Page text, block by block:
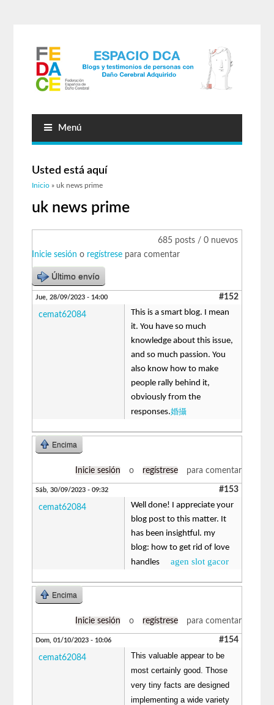
Menú
Usted está aquí
Inicio » uk news prime
uk news prime
685 posts / 0 nuevos
Inicie sesión o regístrese para comentar
Último envío
Jue, 28/09/2023 - 14:00 #152
cemat62084
This is a smart blog. I mean
it. You have so much
knowledge about this issue,
and so much passion. You
also know how to make
people rally behind it,
obviously from the
responses.婚攝
Encima
Inicie sesión o regístrese para comentar
Sáb, 30/09/2023 - 09:32 #153
cemat62084
Well done! I appreciate your
blog post to this matter. It
has been insightful. my
blog: how to get rid of love
handlesagen slot gacor
Encima
Inicie sesión o regístrese para comentar
Dom, 01/10/2023 - 10:06 #154
cemat62084
This valuable appear to be
most certainly good. Those
very tiny facts are designed
implementing a wide variety